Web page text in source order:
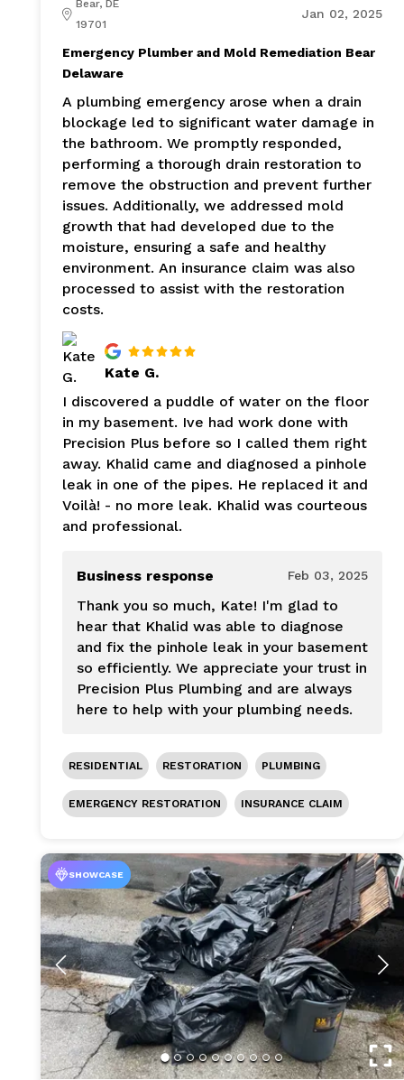
Bear, DE
19701
Jan 02, 2025
Emergency Plumber and Mold Remediation Bear
Delaware
A plumbing emergency arose when a drain
blockage led to significant water damage in
the bathroom. We promptly responded,
performing a thorough drain restoration to
remove the obstruction and prevent further
issues. Additionally, we addressed mold
growth that had developed due to the
moisture, ensuring a safe and healthy
environment. An insurance claim was also
processed to assist with the restoration
costs.
Kate G.
I discovered a puddle of water on the floor
in my basement. Ive had work done with
Precision Plus before so I called them right
away. Khalid came and diagnosed a pinhole
leak in one of the pipes. He replaced it and
Voilà! - no more leak. Khalid was courteous
and professional.
Business response Feb 03, 2025
Thank you so much, Kate! I'm glad to
hear that Khalid was able to diagnose
and fix the pinhole leak in your basement
so efficiently. We appreciate your trust in
Precision Plus Plumbing and are always
here to help with your plumbing needs.
RESIDENTIAL RESTORATION PLUMBING
EMERGENCY RESTORATION INSURANCE CLAIM
SHOWCASE